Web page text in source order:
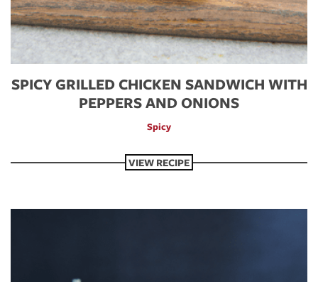
SPICY GRILLED CHICKEN SANDWICH WITH
PEPPERS AND ONIONS
Spicy
VIEW RECIPE